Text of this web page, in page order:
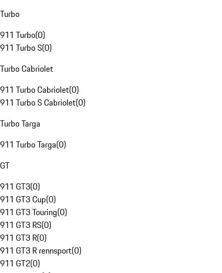
Turbo
911 Turbo(0)
911 Turbo S(0)
Turbo Cabriolet
911 Turbo Cabriolet(0)
911 Turbo S Cabriolet(0)
Turbo Targa
911 Turbo Targa(0)
GT
911 GT3(0)
911 GT3 Cup(0)
911 GT3 Touring(0)
911 GT3 RS(0)
911 GT3 R(0)
911 GT3 R rennsport(0)
911 GT2(0)